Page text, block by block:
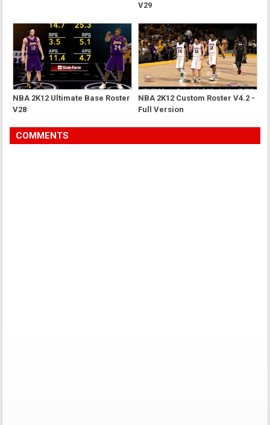
V29
NBA 2K12 Ultimate Base Roster
V28
NBA 2K12 Custom Roster V4.2 -
Full Version
COMMENTS